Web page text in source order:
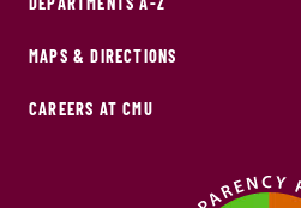
MAPS & DIRECTIONS
CAREERS AT CMU